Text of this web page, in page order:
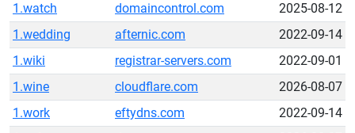
1.watch
domaincontrol.com
2025-08-12
1.wedding
afternic.com
2022-09-14
1.wiki
registrar-servers.com
2022-09-01
1.wine
cloudflare.com
2026-08-07
1.work
eftydns.com
2022-09-14